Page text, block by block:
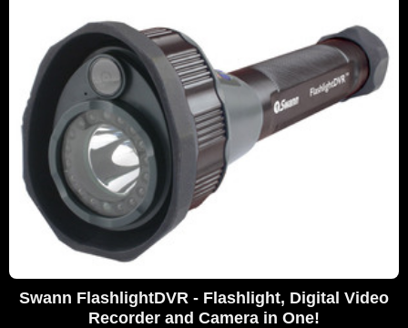
Swann FlashlightDVR - Flashlight, Digital Video
Recorder and Camera in One!